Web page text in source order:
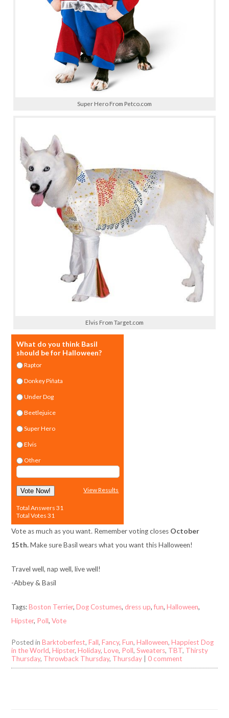
Super Hero From Petco.com
Elvis From Target.com
What do you think Basil
should be for Halloween?
Raptor
Donkey Piñata
Under Dog
Beetlejuice
Super Hero
Elvis
Other
Vote Now! View Results
Total Answers 31
Total Votes 31
Vote as much as you want. Remember voting closes October
15th.Make sure Basil wears what you want this Halloween!
Travel well, nap well, live well!
-Abbey & Basil
Tags:Boston Terrier,Dog Costumes, dress up,fun,Halloween,
Hipster, Poll,Vote
Posted inBarktoberfest,Fall,Fancy,Fun,Halloween,Happiest Dog
in the World,Hipster,Holiday,Love, Poll,Sweaters, TBT, Thirsty
Thursday, Throwback Thursday, Thursday |0 comment